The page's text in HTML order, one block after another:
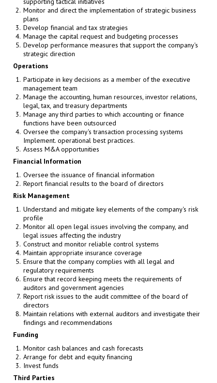
Monitor and direct the implementation of strategic business
plans
Develop financial and tax strategies
Manage the capital request and budgeting processes
Develop performance measures that support the company's
strategic direction
Operations
Participate in key decisions as a member of the executive
management team
Manage the accounting, human resources, investor relations,
legal, tax, and treasury departments
Manage any third parties to which accounting or finance
functions have been outsourced
Oversee the company's transaction processing systems
Implement. operational best practices.
Assess M&A opportunities
Financial Information
Oversee the issuance of financial information
Report financial results to the board of directors
Risk Management
Understand and mitigate key elements of the company's risk
profile
Monitor all open legal issues involving the company, and
legal issues affecting the industry
Construct and monitor reliable control systems
Maintain appropriate insurance coverage
Ensure that the company complies with all legal and
regulatory requirements
Ensure that record keeping meets the requirements of
auditors and government agencies
Report risk issues to the audit committee of the board of
directors
Maintain relations with external auditors and investigate their
findings and recommendations
Funding
Monitor cash balances and cash forecasts
Arrange for debt and equity financing
Invest funds
Third Parties